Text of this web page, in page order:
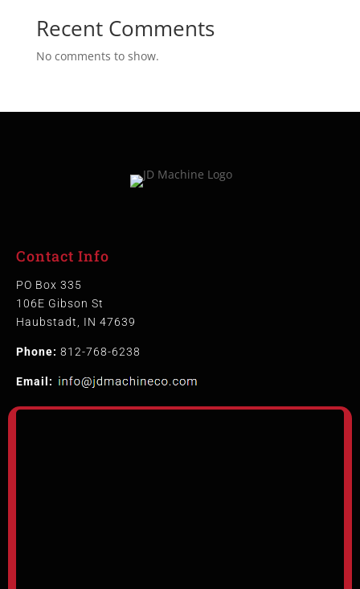
Recent Comments
No comments to show.
Contact Info
PO Box 335
106E Gibson St
Haubstadt, IN 47639
Phone: 812-768-6238
Email: